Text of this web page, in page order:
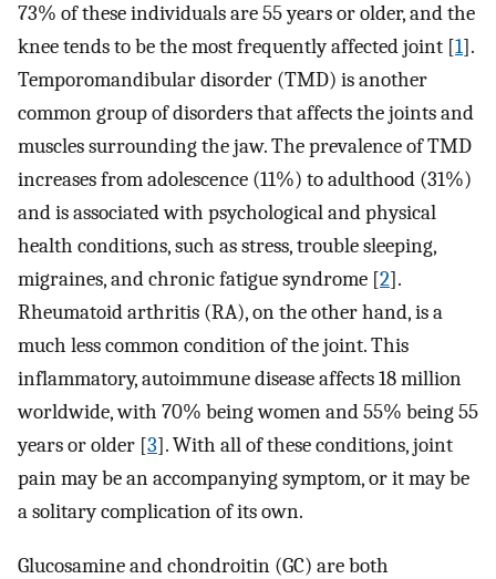
73% of these individuals are 55 years or older, and the
knee tends to be the most frequently affected joint [1].
Temporomandibular disorder (TMD) is another
common group of disorders that affects the joints and
muscles surrounding the jaw. The prevalence of TMD
increases from adolescence (11%) to adulthood (31%)
and is associated with psychological and physical
health conditions, such as stress, trouble sleeping,
migraines, and chronic fatigue syndrome [2].
Rheumatoid arthritis (RA), on the other hand, is a
much less common condition of the joint. This
inflammatory, autoimmune disease affects 18 million
worldwide, with 70% being women and 55% being 55
years or older [3]. With all of these conditions, joint
pain may be an accompanying symptom, or it may be
a solitary complication of its own.
Glucosamine and chondroitin (GC) are both